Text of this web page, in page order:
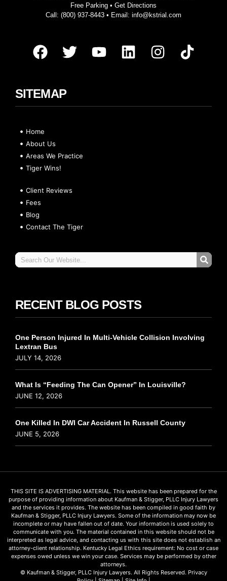
Free Parking • Get Directions
Call: (800) 937-8443 • Email: info@kstrial.com
SITEMAP
Home
About Us
Areas We Practice
Tiger Wins!
Client Reviews
Fees
Blog
Contact The Tiger
RECENT BLOG POSTS
One Person Injured In Multi-Vehicle Collision Involving
Lextran Bus
JULY 14, 2026
What Is “Feeding The Can Opener” In Louisville?
JUNE 12, 2026
One Killed In DWI Car Accident In Russell County
JUNE 5, 2026
THIS SITE IS ADVERTISING MATERIAL. This website has been prepared for the
purpose of providing information about Kaufman & Stigger, PLLC Injury Lawyers
and the services it provides. The website has been compiled in good faith by
Kaufman & Stigger, PLLC Injury Lawyers. Some of the information may now be
incomplete or may have fallen out of date. Your information is used solely to
communicate with you. The material contained in this website should not be
interpreted as legal advice, and contacting us with this site does not establish an
attorney-client relationship. Kentucky Legal Ethics requirement: No cost or case
expenses owed unless we win your case. Services may be performed by other
attorneys.
© Kaufman & Stigger, PLLC Injury Lawyers. All Rights Reserved. Privacy